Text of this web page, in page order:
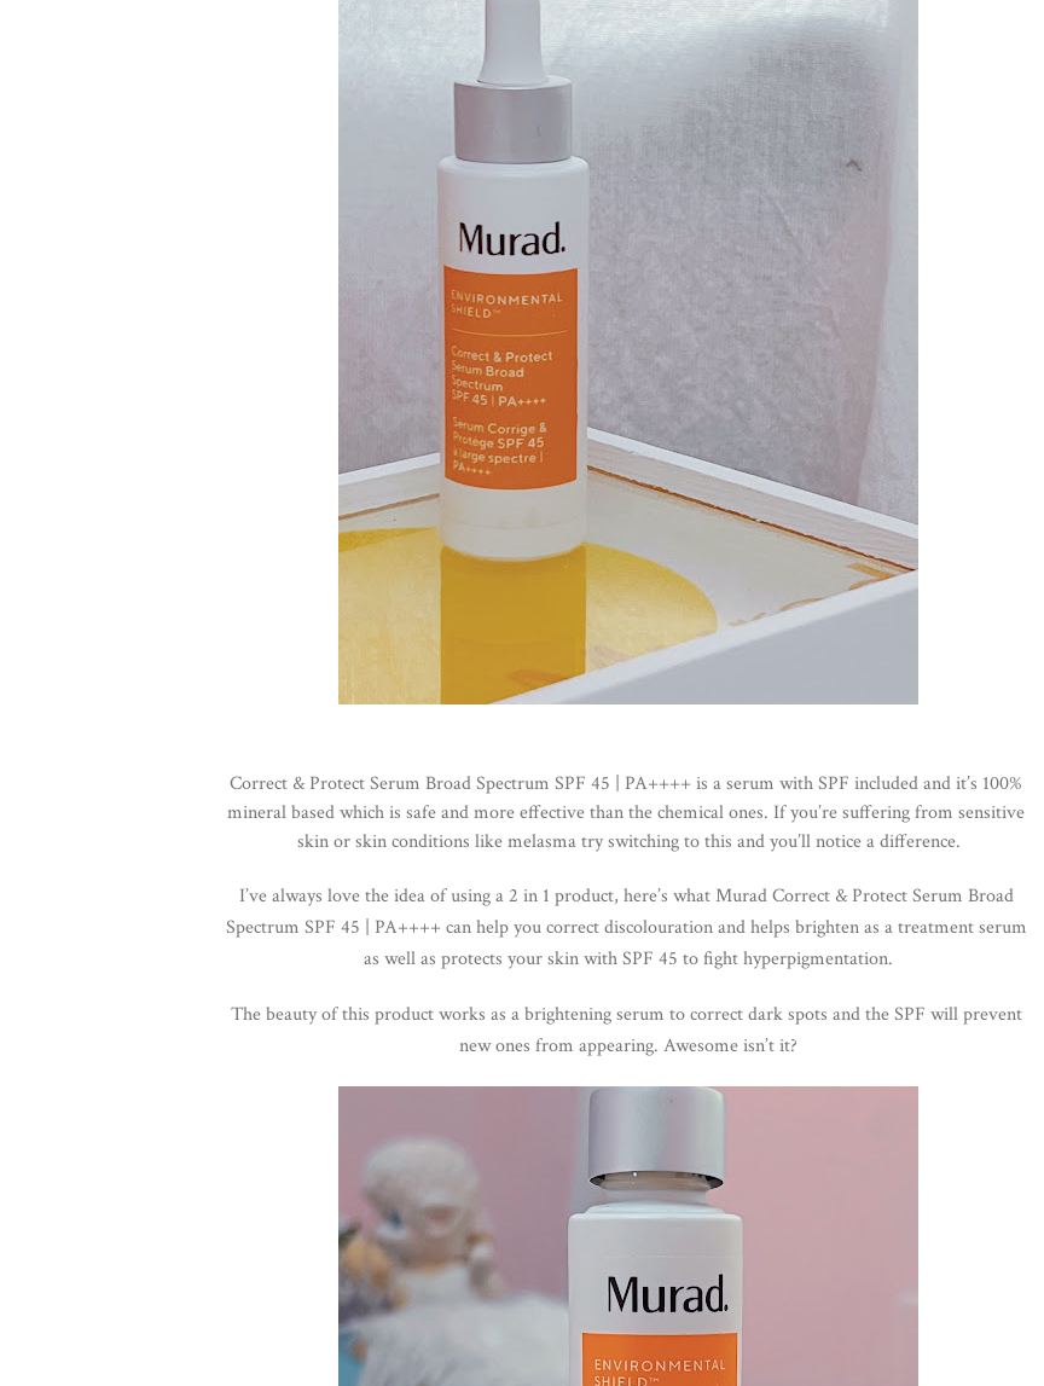
Correct & Protect Serum Broad Spectrum SPF 45 | PA++++ is a serum with SPF included and it’s 100%
mineral based which is safe and more effective than the chemical ones. If you’re suffering from sensitive
skin or skin conditions like melasma try switching to this and you’ll notice a difference.
I’ve always love the idea of using a 2 in 1 product, here’s what Murad Correct & Protect Serum Broad
Spectrum SPF 45 | PA++++ can help you correct discolouration and helps brighten as a treatment serum
as well as protects your skin with SPF 45 to fight hyperpigmentation.
The beauty of this product works as a brightening serum to correct dark spots and the SPF will prevent